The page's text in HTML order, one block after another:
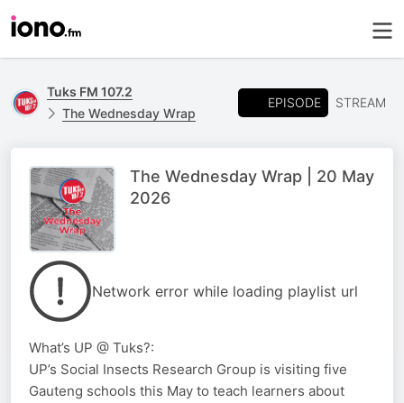
Tuks FM 107.2
The Wednesday Wrap
EPISODE STREAM
The Wednesday Wrap | 20 May
2026
Network error while loading playlist url
What’s UP @ Tuks?:
UP’s Social Insects Research Group is visiting five
Gauteng schools this May to teach learners about